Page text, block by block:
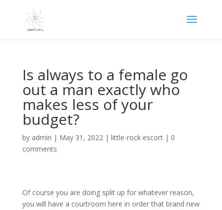
Is always to a female go
out a man exactly who
makes less of your
budget?
by admin | May 31, 2022| little-rock escort| 0
comments
Of course you are doing split up for whatever reason,
you will have a courtroom here in order that brand new